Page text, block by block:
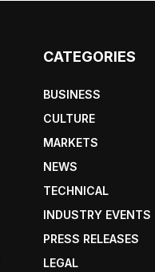
CATEGORIES
BUSINESS
CULTURE
MARKETS
NEWS
TECHNICAL
INDUSTRY EVENTS
PRESS RELEASES
LEGAL